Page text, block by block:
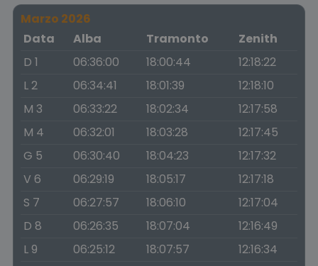
Marzo 2026
Data
Alba Tramonto
Zenith
D 1
06:36:00 18:00:44
12:18:22
L 2
06:34:41 18:01:39
12:18:10
M 3
06:33:22 18:02:34
12:17:58
M 4
06:32:01 18:03:28
12:17:45
G 5
06:30:40 18:04:23
12:17:32
V 6
06:29:19 18:05:17
12:17:18
S 7
06:27:57 18:06:10
12:17:04
D 8
06:26:35 18:07:04
12:16:49
L 9
06:25:12 18:07:57
12:16:34